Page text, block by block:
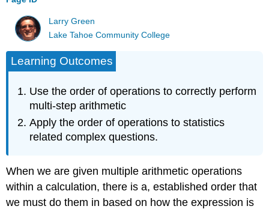
Larry Green
Lake Tahoe Community College
Learning Outcomes
Use the order of operations to correctly perform
multi-step arithmetic
Apply the order of operations to statistics
related complex questions.
When we are given multiple arithmetic operations
within a calculation, there is a, established order that
we must do them in based on how the expression is